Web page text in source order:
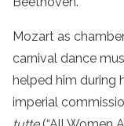
Mozart as
carnival dance
helped him during
imperial